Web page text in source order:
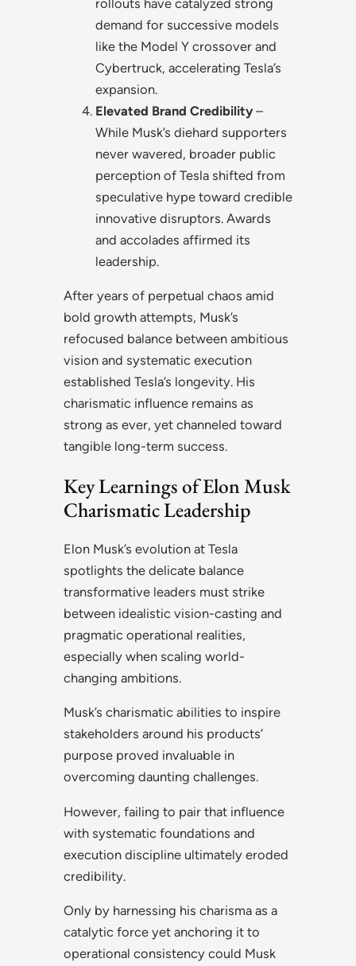
demand for successive models
like the Model Y crossover and
Cybertruck, accelerating Tesla’s
expansion.
Elevated Brand Credibility –
While Musk’s diehard supporters
never wavered, broader public
perception of Tesla shifted from
speculative hype toward credible
innovative disruptors. Awards
and accolades affirmed its
leadership.
After years of perpetual chaos amid
bold growth attempts, Musk’s
refocused balance between ambitious
vision and systematic execution
established Tesla’s longevity. His
charismatic influence remains as
strong as ever, yet channeled toward
tangible long-term success.
Key Learnings of Elon Musk
Charismatic Leadership
Elon Musk’s evolution at Tesla
spotlights the delicate balance
transformative leaders must strike
between idealistic vision-casting and
pragmatic operational realities,
especially when scaling world-
changing ambitions.
Musk’s charismatic abilities to inspire
stakeholders around his products’
purpose proved invaluable in
overcoming daunting challenges.
However, failing to pair that influence
with systematic foundations and
execution discipline ultimately eroded
credibility.
Only by harnessing his charisma as a
catalytic force yet anchoring it to
operational consistency could Musk